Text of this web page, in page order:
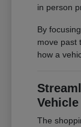
in person
By
move past
how a
Vehicle
The